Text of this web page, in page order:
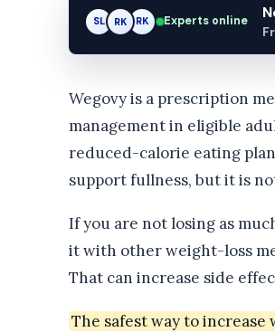
SL RK AM Experts online
Wegovy is a prescription
management in eligible
reduced-calorie eating
support fullness, but it is
If you are not losing as
it with other weight-loss
That can increase side
The safest way to